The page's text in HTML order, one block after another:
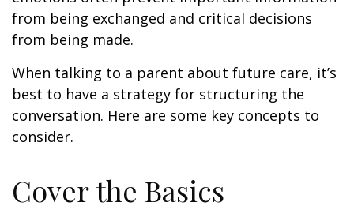
from being exchanged and critical decisions
from being made.
When talking to a parent about future care, it’s
best to have a strategy for structuring the
conversation. Here are some key concepts to
consider.
Cover the Basics